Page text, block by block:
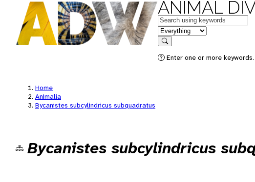
ANIMAL
Keywords
in feature
Search
Enter one or more
Home
Animalia
Bycanistes subcylindricus subquadratus
Bycanistes subcylindricus